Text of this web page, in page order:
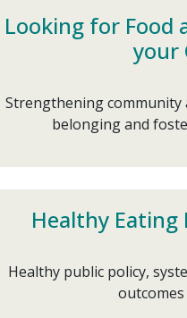
Looking for Food
your
Strengthening community
belonging and
Healthy Eating
Healthy public policy,